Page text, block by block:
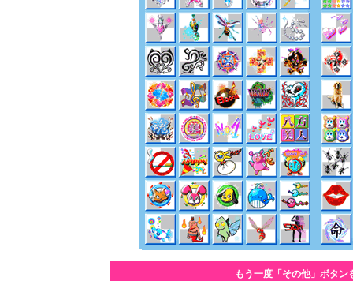
もう一度「その他」ボタン